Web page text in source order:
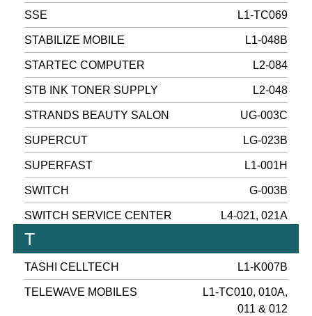
SSE L1-TC069
STABILIZE MOBILE L1-048B
STARTEC COMPUTER L2-084
STB INK TONER SUPPLY L2-048
STRANDS BEAUTY SALON UG-003C
SUPERCUT LG-023B
SUPERFAST L1-001H
SWITCH G-003B
SWITCH SERVICE CENTER L4-021, 021A
T
TASHI CELLTECH L1-K007B
TELEWAVE MOBILES
L1-TC010, 010A,
011 & 012